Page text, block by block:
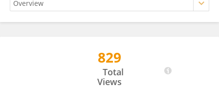
829
Total
Views